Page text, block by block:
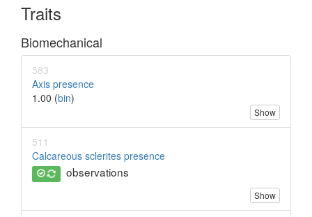
Traits
Biomechanical
583
Axis presence
1.00 (bin)
Show
511
Calcareous sclerites presence
observations
Show